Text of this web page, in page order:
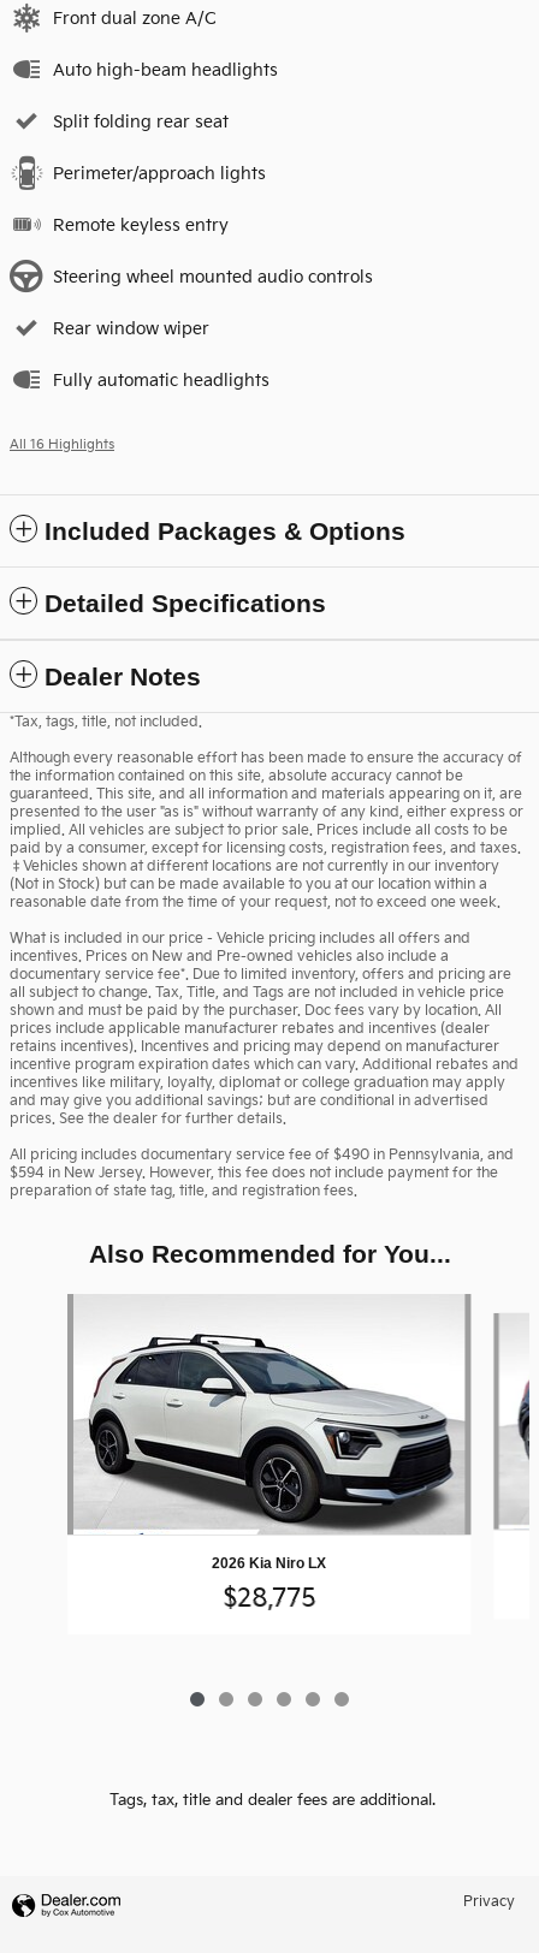
Front dual zone A/C
Auto high-beam headlights
Split folding rear seat
Perimeter/approach lights
Remote keyless entry
Steering wheel mounted audio controls
Rear window wiper
Fully automatic headlights
All 16 Highlights
Included Packages & Options
Detailed Specifications
Dealer Notes
*Tax, tags, title, not included.
Although every reasonable effort has been made to ensure the accuracy of
the information contained on this site, absolute accuracy cannot be
guaranteed. This site, and all information and materials appearing on it, are
presented to the user "as is" without warranty of any kind, either express or
implied. All vehicles are subject to prior sale. Prices include all costs to be
paid by a consumer, except for licensing costs, registration fees, and taxes.
‡Vehicles shown at different locations are not currently in our inventory
(Not in Stock) but can be made available to you at our location within a
reasonable date from the time of your request, not to exceed one week.
What is included in our price - Vehicle pricing includes all offers and
incentives. Prices on New and Pre-owned vehicles also include a
documentary service fee*. Due to limited inventory, offers and pricing are
all subject to change. Tax, Title, and Tags are not included in vehicle price
shown and must be paid by the purchaser. Doc fees vary by location. All
prices include applicable manufacturer rebates and incentives (dealer
retains incentives). Incentives and pricing may depend on manufacturer
incentive program expiration dates which can vary. Additional rebates and
incentives like military, loyalty, diplomat or college graduation may apply
and may give you additional savings; but are conditional in advertised
prices. See the dealer for further details.
All pricing includes documentary service fee of $490 in Pennsylvania, and
$594 in New Jersey. However, this fee does not include payment for the
preparation of state tag, title, and registration fees.
Also Recommended for You...
2026 Kia Niro LX
$28,775
Tags, tax, title and dealer fees are additional.
Privacy